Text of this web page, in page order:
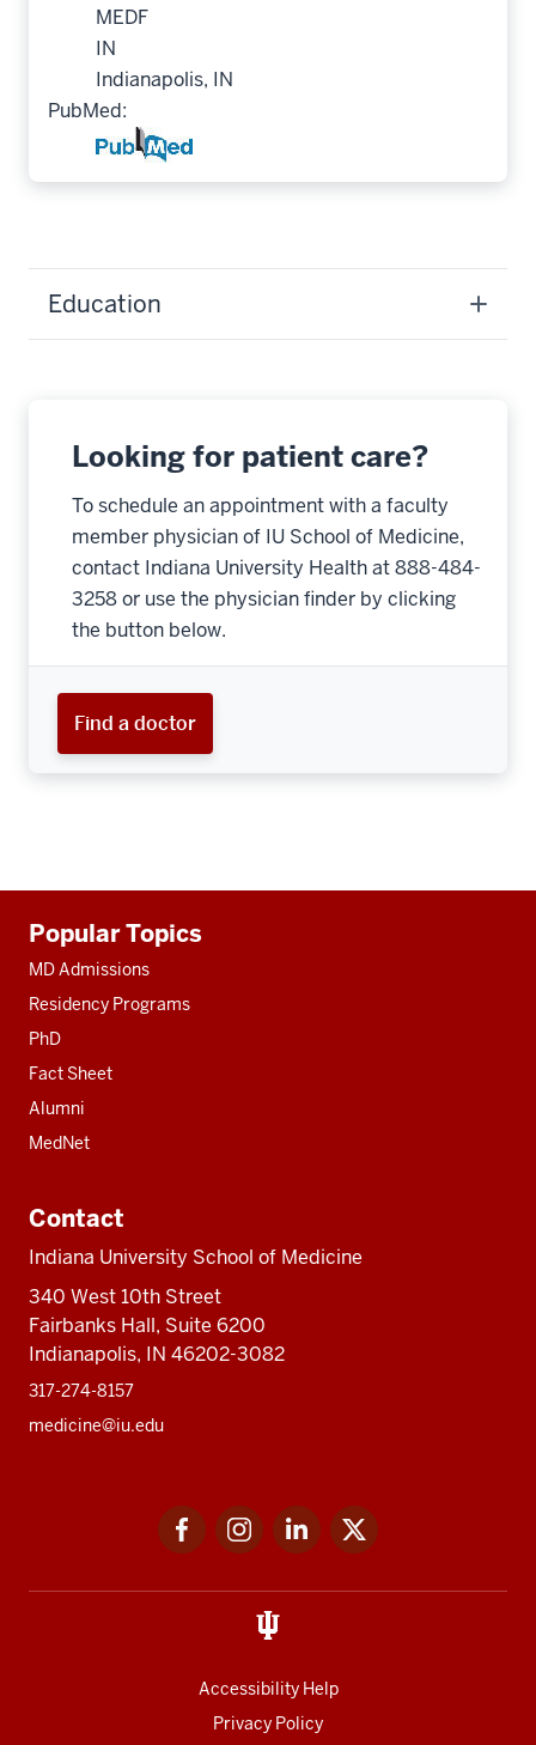
MEDF
IN
Indianapolis, IN
PubMed:
Education
Looking for patient care?
To schedule an appointment with a faculty
member physician of IU School of Medicine,
contact Indiana University Health at 888-484-
3258 or use the physician finder by clicking
the button below.
Find a doctor
resources
Popular Topics
MD Admissions
Residency Programs
PhD
Fact Sheet
Alumni
MedNet
Contact
Indiana University School of Medicine
340 West 10th Street
Fairbanks Hall, Suite 6200
Indianapolis, IN 46202-3082
317-274-8157
medicine@iu.edu
FacebookInstagramLinkedIn
Accessibility Help
Privacy Policy